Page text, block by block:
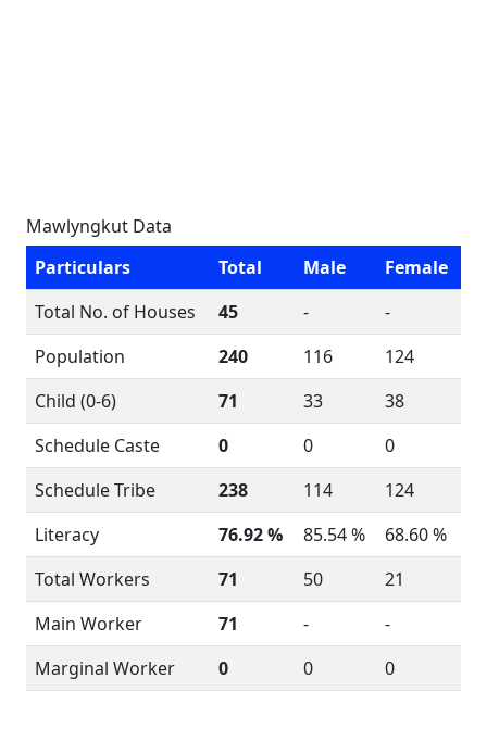
Mawlyngkut Data
Particulars
Total Male
Female
Total No. of Houses
45 -
-
Population
240 116
124
Child (0-6)
71 33
38
Schedule Caste
0 0
0
Schedule Tribe
238 114
124
Literacy
76.92 % 85.54 %
68.60 %
Total Workers
71 50
21
Main Worker
71 -
-
Marginal Worker
0 0 0